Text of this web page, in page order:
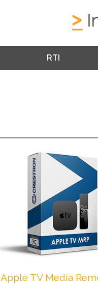
RTI
Apple TV Media